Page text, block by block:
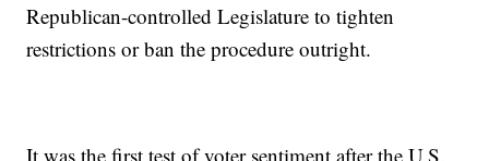
Republican-controlled Legislature to tighten
restrictions or ban the procedure outright.
It was the first test of voter sentiment after the U.S.